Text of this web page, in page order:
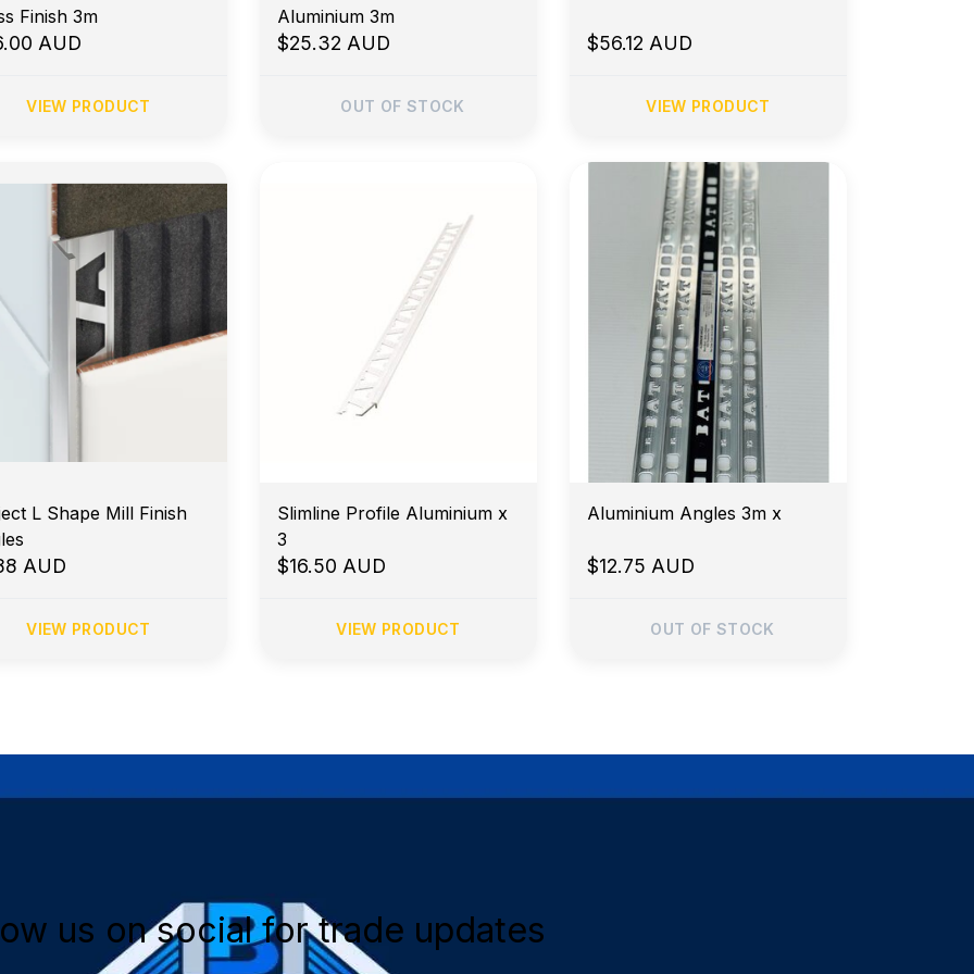
Brass Finish 3m
AUD
VIEW PRODUCT
Aluminium 3m
$25.32 AUD
OUT OF STOCK
$56.12 AUD
VIEW PRODUCT
L Shape Mill Finish
AUD
VIEW PRODUCT
Slimline Profile Aluminium x
3
$16.50 AUD
VIEW PRODUCT
Aluminium Angles 3m x
$12.75 AUD
OUT OF STOCK
us on social for trade updates